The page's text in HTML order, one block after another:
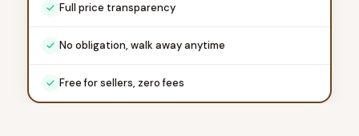
Full price transparency
No obligation, walk away anytime
Free for sellers, zero fees